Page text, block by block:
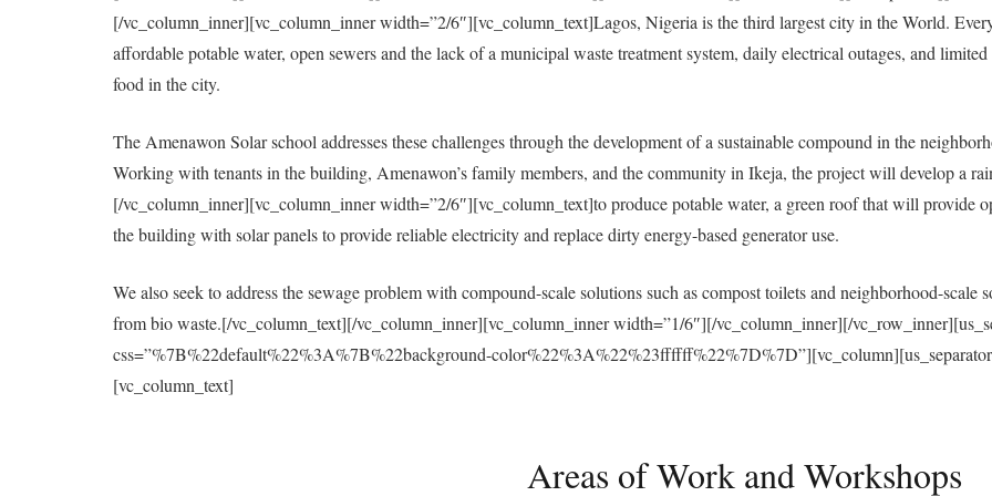
[/vc_column_inner][vc_column_inner width=”2/6″][vc_column_text]Lagos, Nigeria is the third largest city in the World.
affordable potable water, open sewers and the lack of a municipal waste treatment system, daily electrical outages, and
food in the city.
The Amenawon Solar school addresses these challenges through the development of a sustainable compound in the
Working with tenants in the building, Amenawon’s family members, and the community in Ikeja, the project will develop a
[/vc_column_inner][vc_column_inner width=”2/6″][vc_column_text]to produce potable water, a green roof that will provide
the building with solar panels to provide reliable electricity and replace dirty energy-based generator use.
We also seek to address the sewage problem with compound-scale solutions such as compost toilets and neighborhood-
from bio waste.[/vc_column_text][/vc_column_inner][vc_column_inner width=”1/6″][/vc_column_inner][/
css=”%7B%22default%22%3A%7B%22background-
[vc_column_text]
Areas of Work and Workshops